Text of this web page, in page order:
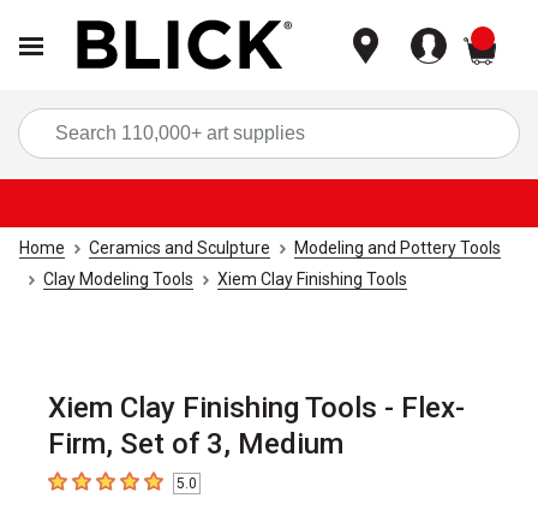
Home Ceramics and Sculpture
Modeling and Pottery Tools
Clay Modeling Tools
Xiem Clay Finishing Tools
Xiem Clay Finishing Tools - Flex-
Firm, Set of 3, Medium
5out of 5 stars5.0